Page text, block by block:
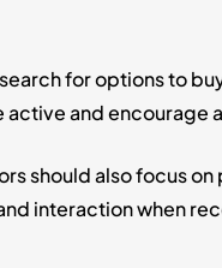
for options to
active and encourage
should also focus
interaction when